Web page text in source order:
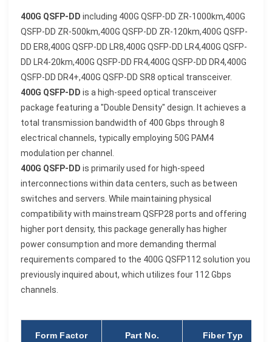
400G QSFP-DD including 400G QSFP-DD ZR-1000km,400G
QSFP-DD ZR-500km,400G QSFP-DD ZR-120km,400G QSFP-
DD ER8,400G QSFP-DD LR8,400G QSFP-DD LR4,400G QSFP-
DD LR4-20km,400G QSFP-DD FR4,400G QSFP-DD DR4,400G
QSFP-DD DR4+,400G QSFP-DD SR8 optical transceiver.
400G QSFP-DD is a high-speed optical transceiver
package featuring a "Double Density" design. It achieves a
total transmission bandwidth of 400 Gbps through 8
electrical channels, typically employing 50G PAM4
modulation per channel.
400G QSFP-DD is primarily used for high-speed
interconnections within data centers, such as between
switches and servers. While maintaining physical
compatibility with mainstream QSFP28 ports and offering
higher port density, this package generally has higher
power consumption and more demanding thermal
requirements compared to the 400G QSFP112 solution you
previously inquired about, which utilizes four 112 Gbps
channels.
Form Factor Part No. Fiber Typ